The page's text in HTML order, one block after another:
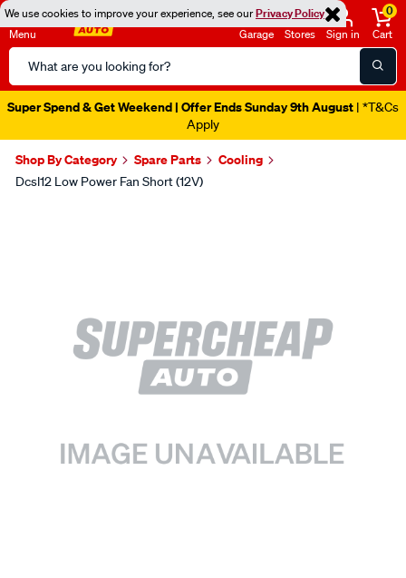
We use cookies to improve your experience, see ourPrivacy Policy
Menu
Search
Catalog
Garage Stores Sign in
0
Cart
Super Spend & Get Weekend | Offer Ends Sunday 9th August | *T&Cs
Apply
Shop By Category Spare Parts Cooling
Dcsl12 Low Power Fan Short (12V)